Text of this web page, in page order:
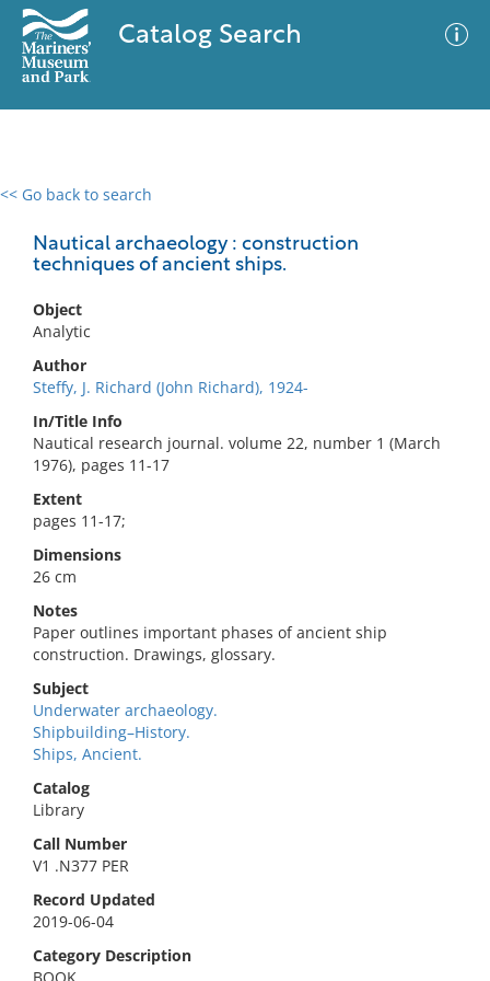
Catalog Search
<< Go back to search
Nautical archaeology : construction
techniques of ancient ships.
Object
Analytic
Author
Steffy, J. Richard (John Richard), 1924-
In/Title Info
Nautical research journal. volume 22, number 1 (March
1976), pages 11-17
Extent
pages 11-17;
Dimensions
26 cm
Notes
Paper outlines important phases of ancient ship
construction. Drawings, glossary.
Subject
Underwater archaeology.
Shipbuilding–History.
Ships, Ancient.
Catalog
Library
Call Number
V1 .N377 PER
Record Updated
2019-06-04
Category Description
0 results